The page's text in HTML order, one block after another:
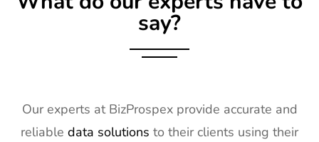
say?
Our experts at BizProspex provide accurate and
reliable data solutions to their clients using their